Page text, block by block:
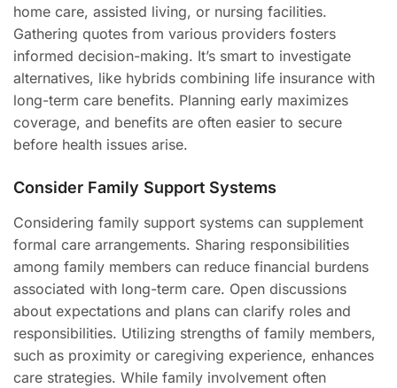
home care, assisted living, or nursing facilities.
Gathering quotes from various providers fosters
informed decision-making. It’s smart to investigate
alternatives, like hybrids combining life insurance with
long-term care benefits. Planning early maximizes
coverage, and benefits are often easier to secure
before health issues arise.
Consider Family Support Systems
Considering family support systems can supplement
formal care arrangements. Sharing responsibilities
among family members can reduce financial burdens
associated with long-term care. Open discussions
about expectations and plans can clarify roles and
responsibilities. Utilizing strengths of family members,
such as proximity or caregiving experience, enhances
care strategies. While family involvement often